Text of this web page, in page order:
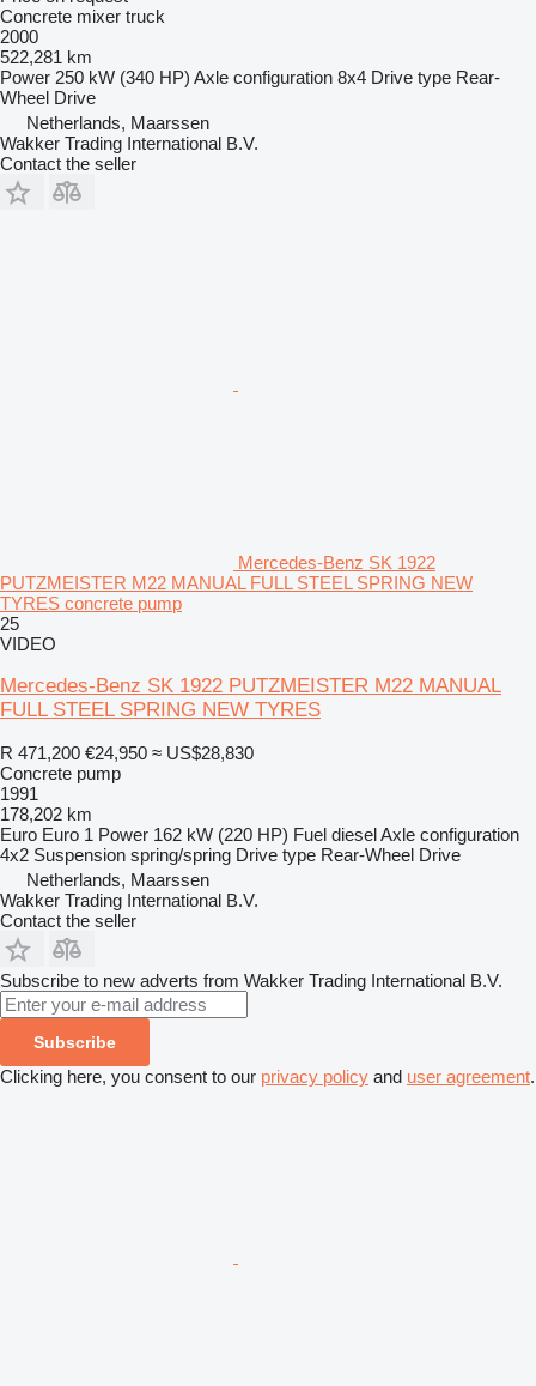
Concrete mixer truck
2000
522,281 km
Power 250 kW (340 HP) Axle configuration 8x4 Drive type Rear-
Wheel Drive
Netherlands, Maarssen
Wakker Trading International B.V.
Contact the seller
Mercedes-Benz SK 1922
PUTZMEISTER M22 MANUAL FULL STEEL SPRING NEW
TYRES concrete pump
25
VIDEO
Mercedes-Benz SK 1922 PUTZMEISTER M22 MANUAL
FULL STEEL SPRING NEW TYRES
R 471,200 €24,950 ≈ US$28,830
Concrete pump
1991
178,202 km
Euro Euro 1 Power 162 kW (220 HP) Fuel dieselAxle configuration
4x2 Suspension spring/spring Drive type Rear-Wheel Drive
Netherlands, Maarssen
Wakker Trading International B.V.
Contact the seller
Subscribe to new adverts from Wakker Trading International B.V.
Subscribe
Clicking here, you consent to our privacy policy and user agreement.